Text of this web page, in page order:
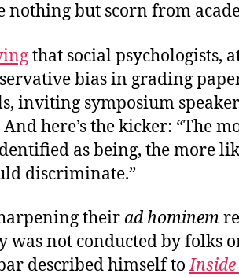
nothing but scorn from
that social psychologists,
bias in grading
inviting symposium
here’s the kicker: “The
as being, the more
discriminate.”
their ad hominem
was not conducted by folks
described himself to